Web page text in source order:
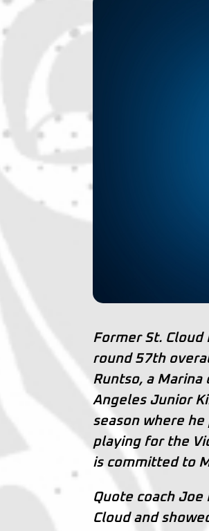
Former St.
round 57th
Runtso, a Marina
Angeles Junior
season where
playing for the
is committed to
Quote coach Joe
Cloud and